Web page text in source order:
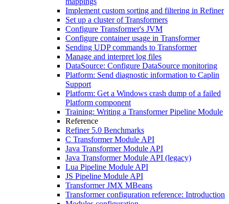
Implement custom sorting and filtering in Refiner
Set up a cluster of Transformers
Configure Transformer's JVM
Configure container usage in Transformer
Sending UDP commands to Transformer
Manage and interpret log files
DataSource: Configure DataSource monitoring
Platform: Send diagnostic information to Caplin
Support
Platform: Get a Windows crash dump of a failed
Platform component
Training: Writing a Transformer Pipeline Module
Reference
Refiner 5.0 Benchmarks
C Transformer Module API
Java Transformer Module API
Java Transformer Module API (legacy)
Lua Pipeline Module API
JS Pipeline Module API
Transformer JMX MBeans
Transformer configuration reference: Introduction